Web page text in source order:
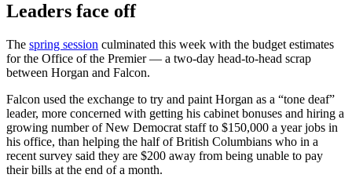
Leaders face off
The spring session culminated this week with the budget estimates
for the Office of the Premier — a two-day head-to-head scrap
between Horgan and Falcon.
Falcon used the exchange to try and paint Horgan as a “tone deaf”
leader, more concerned with getting his cabinet bonuses and hiring a
growing number of New Democrat staff to $150,000 a year jobs in
his office, than helping the half of British Columbians who in a
recent survey said they are $200 away from being unable to pay
their bills at the end of a month.